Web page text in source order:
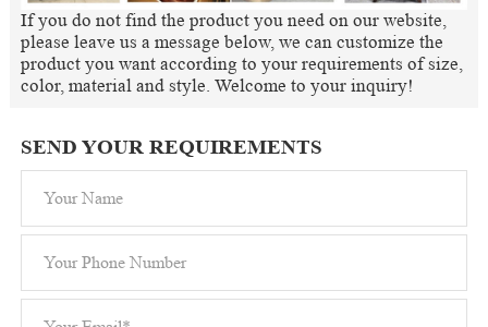
If you do not find the product you need on our website,
please leave us a message below, we can customize the
product you want according to your requirements of size,
color, material and style. Welcome to your inquiry!
SEND YOUR REQUIREMENTS